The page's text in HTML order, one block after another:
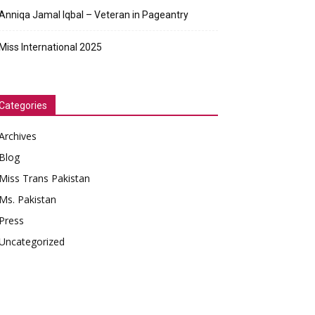
Jamal Iqbal – Veteran in Pageantry
Miss International 2025
Blog
Miss Trans Pakistan
Ms. Pakistan
Press